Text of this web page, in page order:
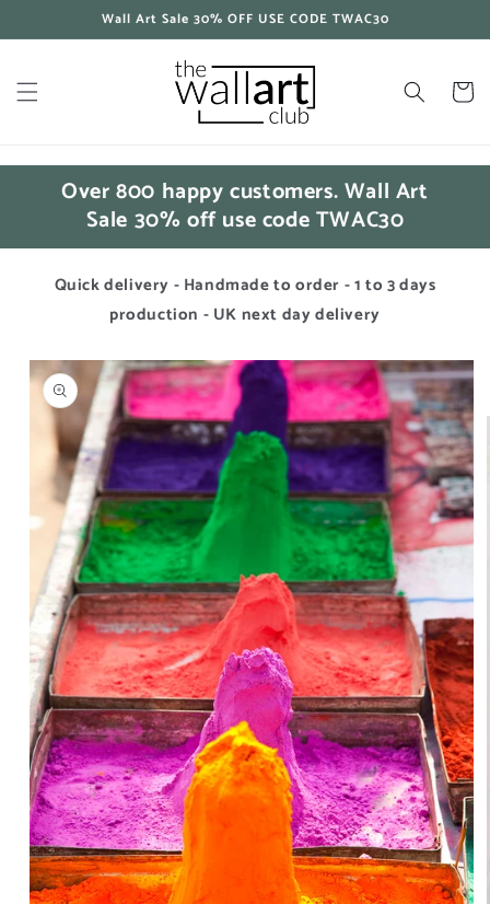
content
Wall Art Sale 30% OFF USE CODE TWAC30
Cart
Over 800 happy customers. Wall Art
Sale 30% off use code TWAC30
Quick delivery - Handmade to order - 1 to 3 days
production - UK next day delivery
Skip to
product
information